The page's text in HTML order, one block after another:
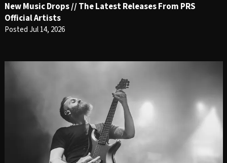
New Music Drops // The Latest Releases From PRS
Official Artists
Posted Jul 14, 2026